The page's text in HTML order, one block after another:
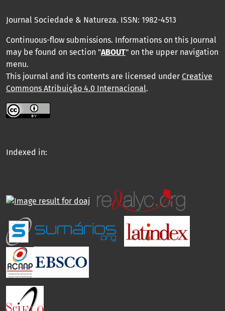
Journal Sociedade & Natureza. ISSN: 1982-4513
Continuous-flow submissions. Informations on this Journal
may be found on section "ABOUT" on the upper navigation
menu.
This journal and its contents are licensed under Creative
Commons Atribuição 4.0 Internacional.
Indexed in: